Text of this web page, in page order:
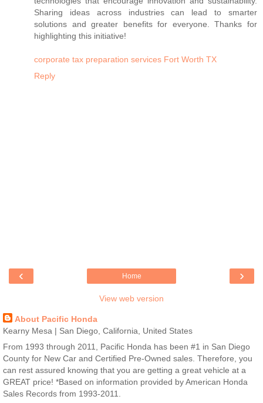
Sharing ideas across industries can lead to smarter
solutions and greater benefits for everyone. Thanks for
highlighting this initiative!
corporate tax preparation services Fort Worth TX
Reply
‹ ›
Home
View web version
About Pacific Honda
Kearny Mesa | San Diego, California, United States
From 1993 through 2011, Pacific Honda has been #1 in San Diego
County for New Car and Certified Pre-Owned sales. Therefore, you
can rest assured knowing that you are getting a great vehicle at a
GREAT price! *Based on information provided by American Honda
Sales Records from 1993-2011.